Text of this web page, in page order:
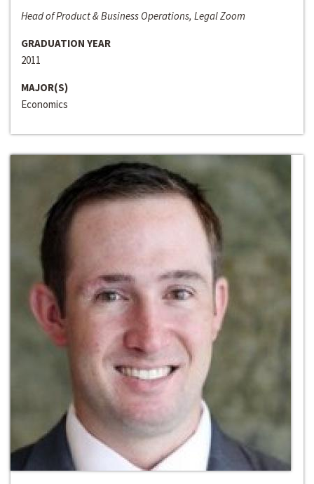
Head of Product & Business Operations, Legal Zoom
GRADUATION YEAR
2011
MAJOR(S)
Economics